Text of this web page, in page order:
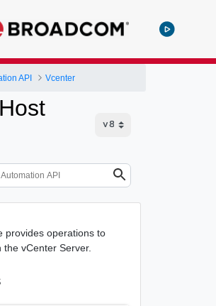
API Vcenter
provides operations to
vCenter Server.